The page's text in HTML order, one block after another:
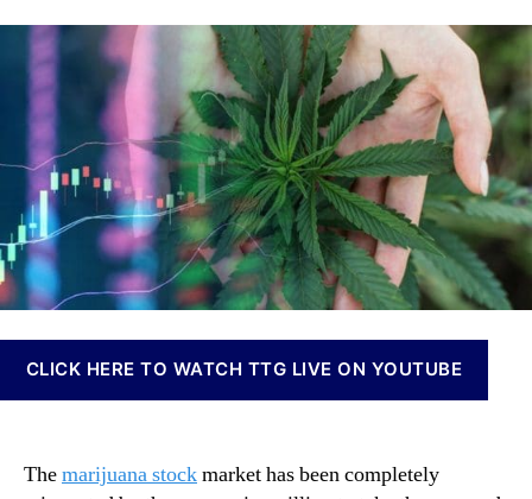
a
b
i
s
I
n
v
e
s
t
e
n
a
n
u
t
h
o
r
e
S
t
o
c
s
C
o
n
i
CLICK HERE TO WATCH TTG LIVE ON YOUTUBE
Themarijuana stockmarket has been completely